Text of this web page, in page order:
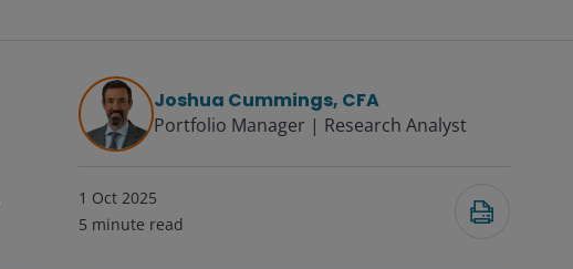
Joshua Cummings, CFA
Portfolio Manager | Research Analyst
1 Oct 2025
5 minute read